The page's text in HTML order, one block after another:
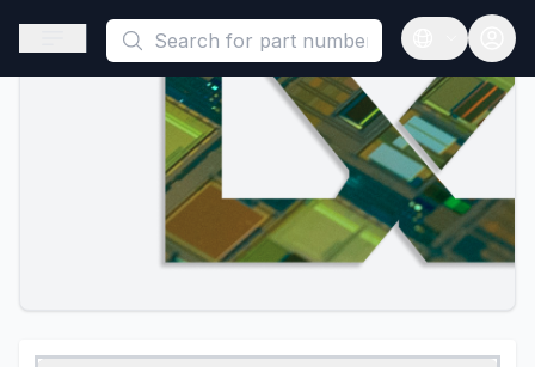
This is a placeholder because useAuth0 Custom Hook must
Open sidebar
Open